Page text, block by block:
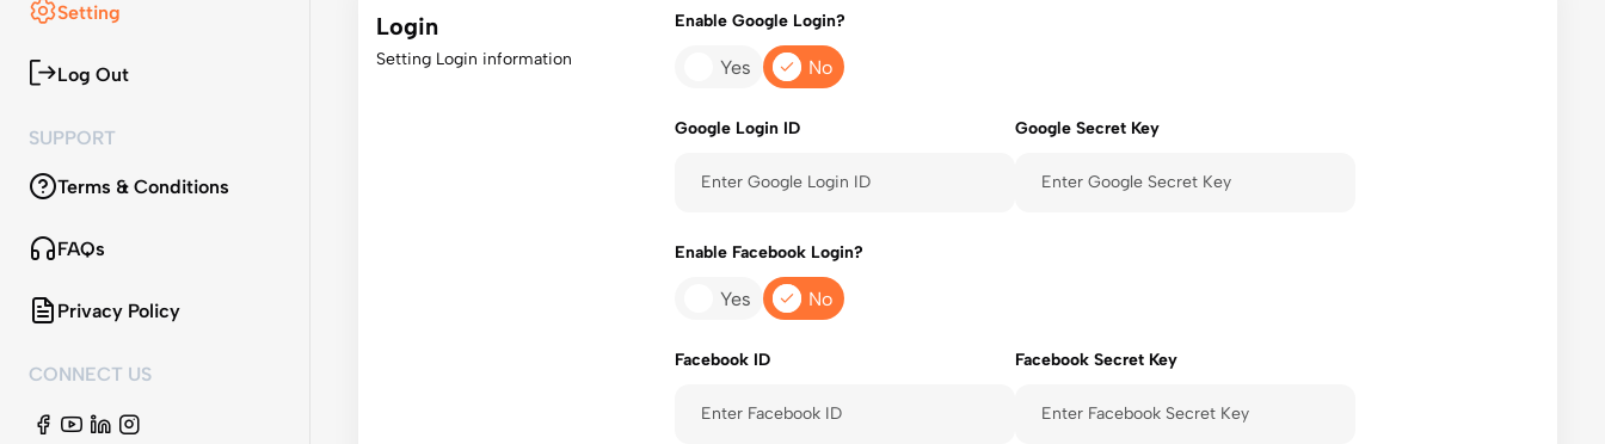
Setting
Log Out
SUPPORT
Terms & Conditions
FAQs
Privacy Policy
CONNECT US
Login
Setting Login information
Enable Google Login?
Yes No
Google Login ID Google Secret Key
Enable Facebook Login?
Yes No
Facebook ID Facebook Secret Key